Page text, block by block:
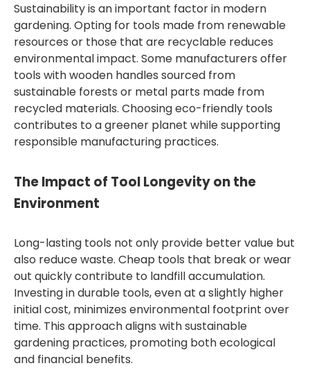
Sustainability is an important factor in modern
gardening. Opting for tools made from renewable
resources or those that are recyclable reduces
environmental impact. Some manufacturers offer
tools with wooden handles sourced from
sustainable forests or metal parts made from
recycled materials. Choosing eco-friendly tools
contributes to a greener planet while supporting
responsible manufacturing practices.
The Impact of Tool Longevity on the
Environment
Long-lasting tools not only provide better value but
also reduce waste. Cheap tools that break or wear
out quickly contribute to landfill accumulation.
Investing in durable tools, even at a slightly higher
initial cost, minimizes environmental footprint over
time. This approach aligns with sustainable
gardening practices, promoting both ecological
and financial benefits.